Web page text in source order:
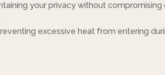
your privacy without compromising
excessive heat from entering